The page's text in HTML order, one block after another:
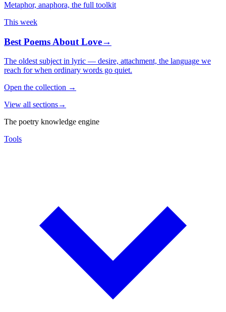
Metaphor, anaphora, the full toolkit
This week
Best Poems About Love→
The oldest subject in lyric — desire, attachment, the language we
reach for when ordinary words go quiet.
Open the collection →
View all sections→
The poetry knowledge engine
Tools